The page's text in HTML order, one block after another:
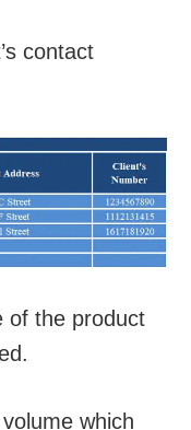
contact
of the product
which